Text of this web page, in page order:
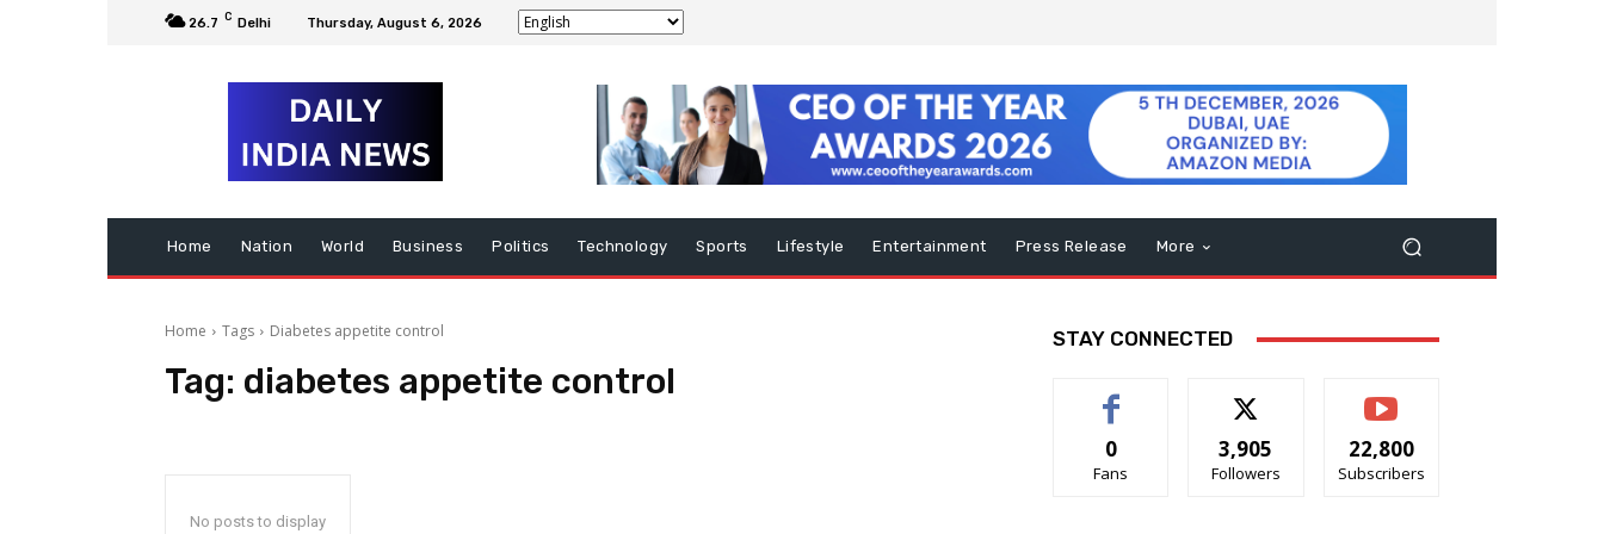
26.7 C Delhi Thursday, August 6, 2026
Home Nation World Business Politics Technology Sports Lifestyle Entertainment Press Release More
Home Tags Diabetes appetite control
Tag: diabetes appetite control
No posts to display
STAY CONNECTED
0
Fans
3,905
Followers
22,800
Subscribers